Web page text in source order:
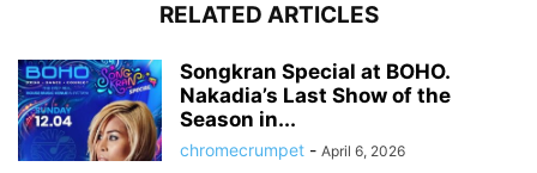
RELATED ARTICLES
Songkran Special at BOHO.
Nakadia’s Last Show of the
Season in...
chromecrumpet - April 6, 2026